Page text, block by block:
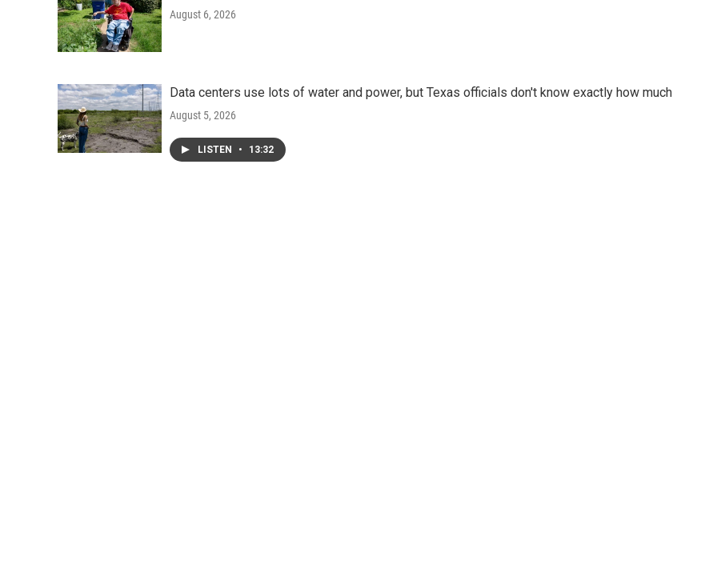
August 6, 2026
Data centers use lots of water and power, but Texas officials don't know exactly how much
August 5, 2026
LISTEN • 13:32